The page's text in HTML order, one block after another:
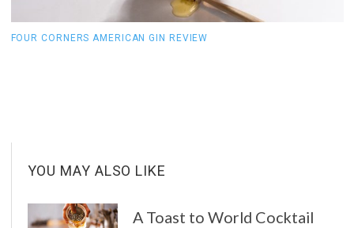
FOUR CORNERS AMERICAN GIN REVIEW
YOU MAY ALSO LIKE
A Toast to World Cocktail